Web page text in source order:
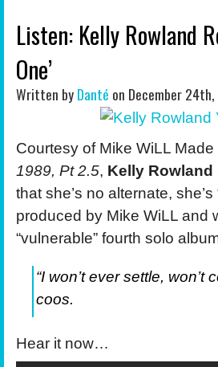
Listen: Kelly Rowland
One’
Written byDanté on December
Courtesy of Mike WiLL
1989, Pt 2.5, Kelly Rowland
that she’s no alternate, she’s
produced by Mike WiLL and
“vulnerable” fourth solo
“I won’t ever settle,
coos.
Hear it now…